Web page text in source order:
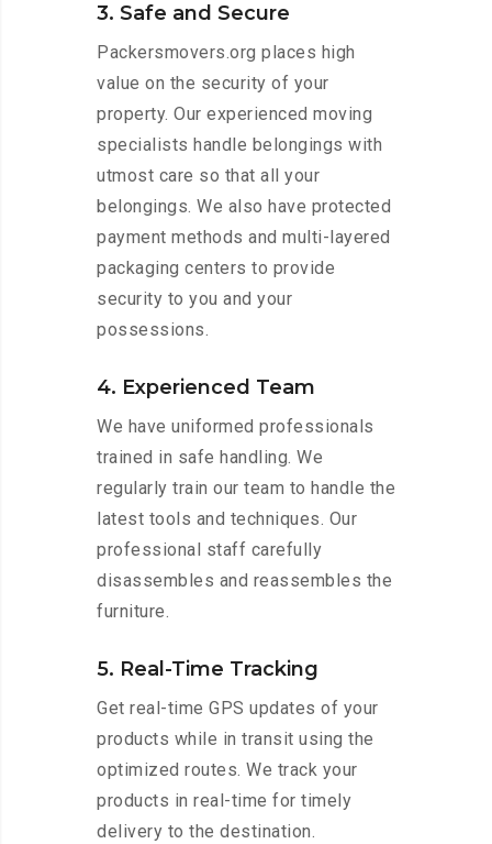
3. Safe and Secure
Packersmovers.org places high
value on the security of your
property. Our experienced moving
specialists handle belongings with
utmost care so that all your
belongings. We also have protected
payment methods and multi-layered
packaging centers to provide
security to you and your
possessions.
4. Experienced Team
We have uniformed professionals
trained in safe handling. We
regularly train our team to handle the
latest tools and techniques. Our
professional staff carefully
disassembles and reassembles the
furniture.
5. Real-Time Tracking
Get real-time GPS updates of your
products while in transit using the
optimized routes. We track your
products in real-time for timely
delivery to the destination.